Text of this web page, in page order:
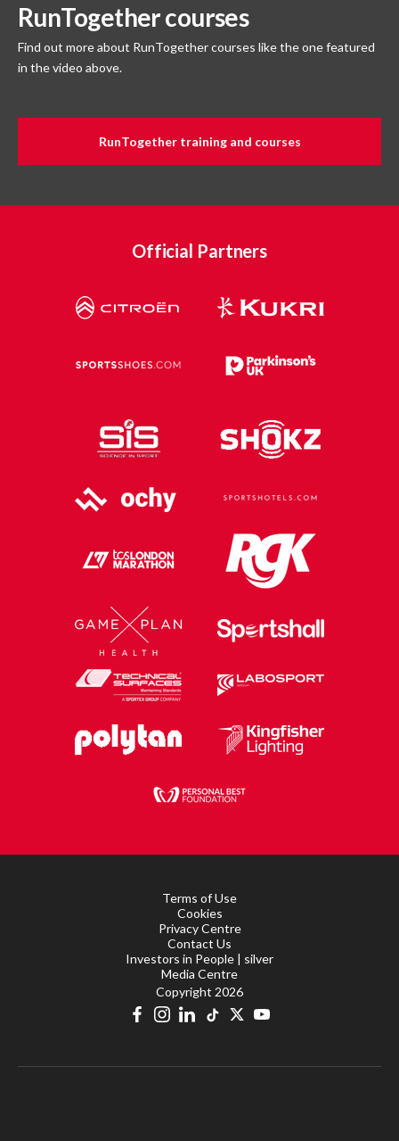
RunTogether courses
Find out more about RunTogether courses like the one featured
in the video above.
RunTogether training and courses
Official Partners
Terms of Use
Cookies
Privacy Centre
Contact Us
Investors in People | silver
Media Centre
Copyright 2026